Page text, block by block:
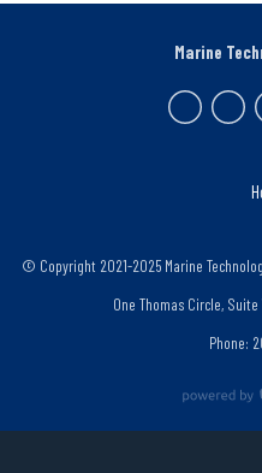
Marine
© Copyright 2021-2025 Marine
One Thomas Circle,
Phone: